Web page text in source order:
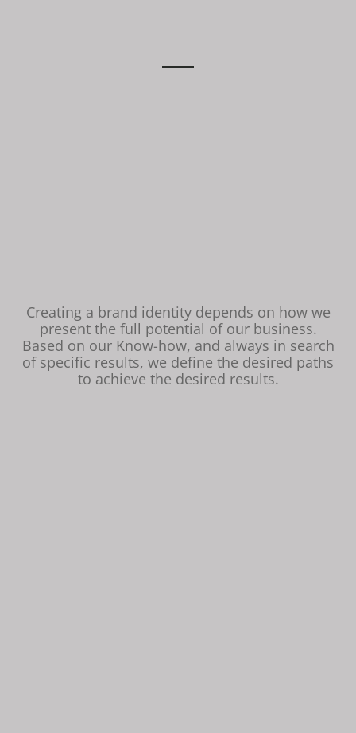
Creating a brand identity depends on how we
present the full potential of our business.
Based on our Know-how, and always in search
of specific results, we define the desired paths
to achieve the desired results.